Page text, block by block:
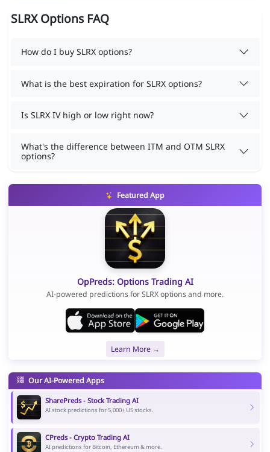
SLRX Options FAQ
How do I buy SLRX options?
What is the best expiration for SLRX options?
Is SLRX IV high or low right now?
What's the difference between ITM and OTM SLRX
options?
Featured App
OpPreds: Options Trading AI
AI-powered predictions for SLRX options and more.
Learn More →
Our AI-Powered Apps
SharePreds - Stock Trading AI
AI stock predictions for 5,000+ US stocks.
CPreds - Crypto Trading AI
AI predictions for Bitcoin, Ethereum & more.